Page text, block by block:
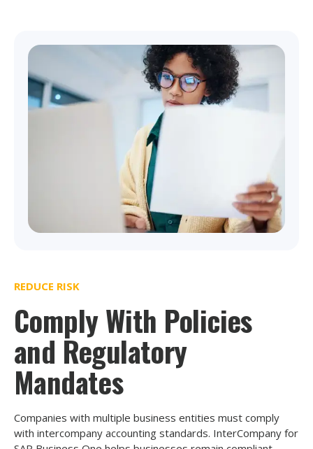
REDUCE RISK
Comply With Policies
and Regulatory
Mandates
Companies with multiple business entities must comply
with intercompany accounting standards. InterCompany for